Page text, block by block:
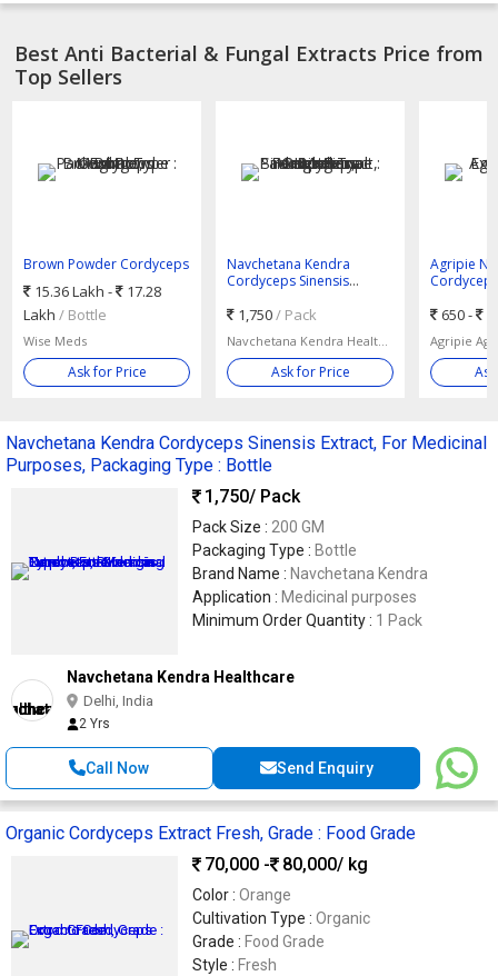
Best Anti Bacterial & Fungal Extracts Price from
Top Sellers
Brown Powder Cordyceps
Mushroom Extract,
Packaging Type : Bottle
15.36 Lakh -
17.28
Lakh / Bottle
Wise Meds
Ask for Price
Navchetana Kendra
Cordyceps Sinensis
Purposes, Packaging Type
1,750/ Pack
Ask for Price
Agripie
650 -
Agripie
Navchetana Kendra Cordyceps Sinensis Extract, For Medicinal
Purposes, Packaging Type : Bottle
1,750/ Pack
Pack Size : 200 GM
Packaging Type : Bottle
Brand Name : Navchetana Kendra
Application : Medicinal purposes
Minimum Order Quantity : 1 Pack
Navchetana Kendra Healthcare
Delhi, India
2 Yrs
Call Now Send Enquiry
Organic Cordyceps Extract Fresh, Grade : Food Grade
70,000 -
80,000/ kg
Color : Orange
Cultivation Type : Organic
Grade : Food Grade
Style : Fresh